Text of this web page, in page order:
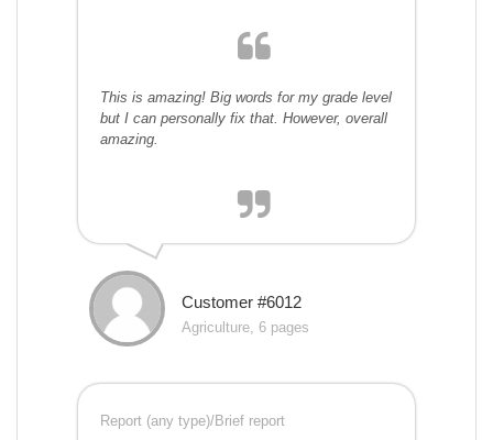
This is amazing! Big words for my grade level
but I can personally fix that. However, overall
amazing.
Customer #6012
Agriculture, 6 pages
Report (any type)/Brief report